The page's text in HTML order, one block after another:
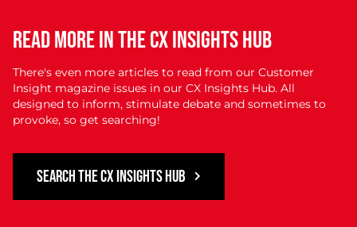
READ MORE IN THE CX INSIGHTS HUB
There's even more articles to read from our Customer
Insight magazine issues in our CX Insights Hub. All
designed to inform, stimulate debate and sometimes to
provoke, so get searching!
SEARCH THE CX INSIGHTS HUB